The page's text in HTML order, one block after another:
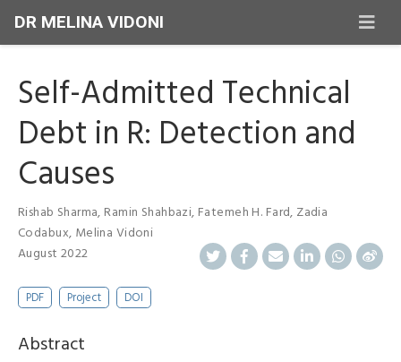
DR MELINA VIDONI
Self-Admitted Technical
Debt in R: Detection and
Causes
Rishab Sharma, Ramin Shahbazi, Fatemeh H. Fard, Zadia
Codabux, Melina Vidoni
August 2022
PDF Project DOI
Abstract